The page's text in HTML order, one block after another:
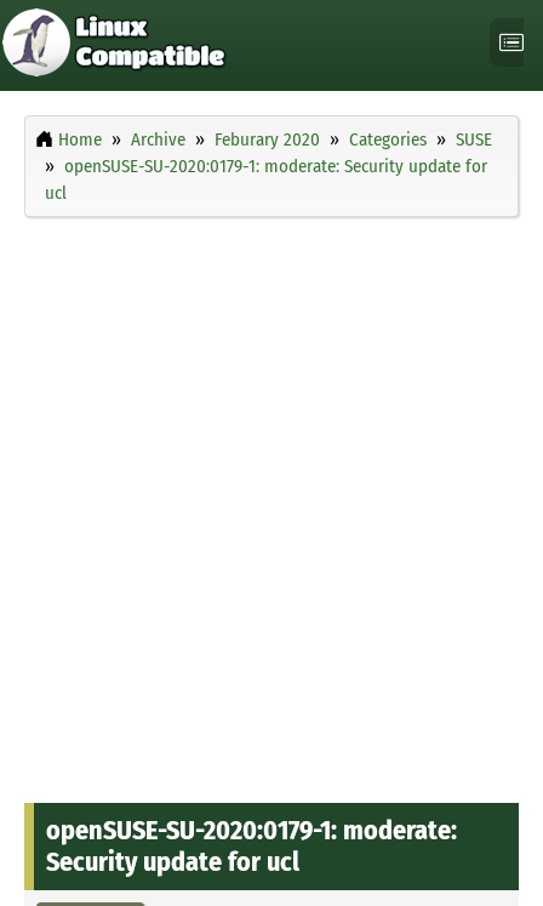
Home Archive Feburary 2020 Categories
SUSE
openSUSE-SU-2020:0179-1: moderate: Security update for
ucl
openSUSE-SU-2020:0179-1: moderate:
Security update for ucl